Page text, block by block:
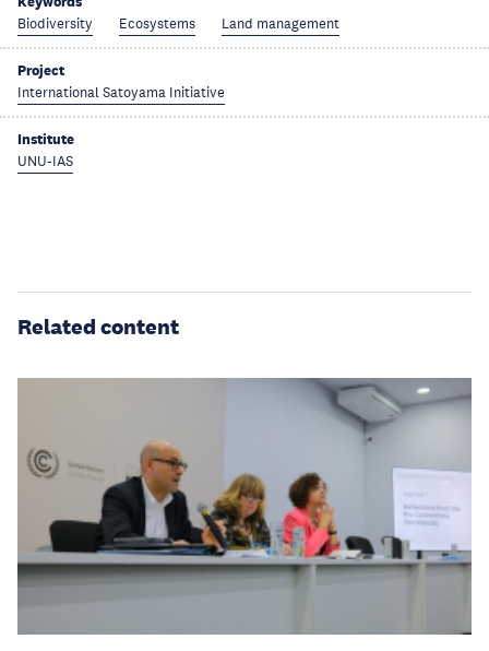
Biodiversity Ecosystems Land management
Project
International Satoyama Initiative
Institute
UNU-IAS
Related content